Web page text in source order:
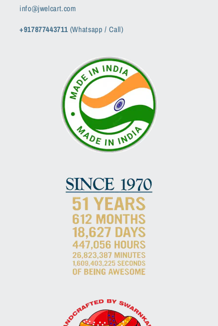
info@jwelcart.com
+917877443711(Whatsapp / Call)